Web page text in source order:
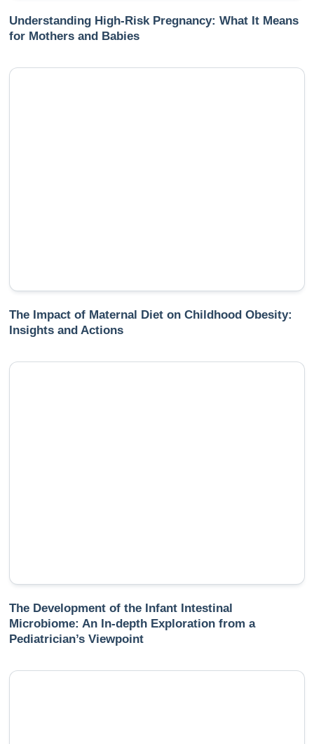
Understanding High-Risk Pregnancy: What It Means
for Mothers and Babies
The Impact of Maternal Diet on Childhood Obesity:
Insights and Actions
The Development of the Infant Intestinal
Microbiome: An In-depth Exploration from a
Pediatrician’s Viewpoint